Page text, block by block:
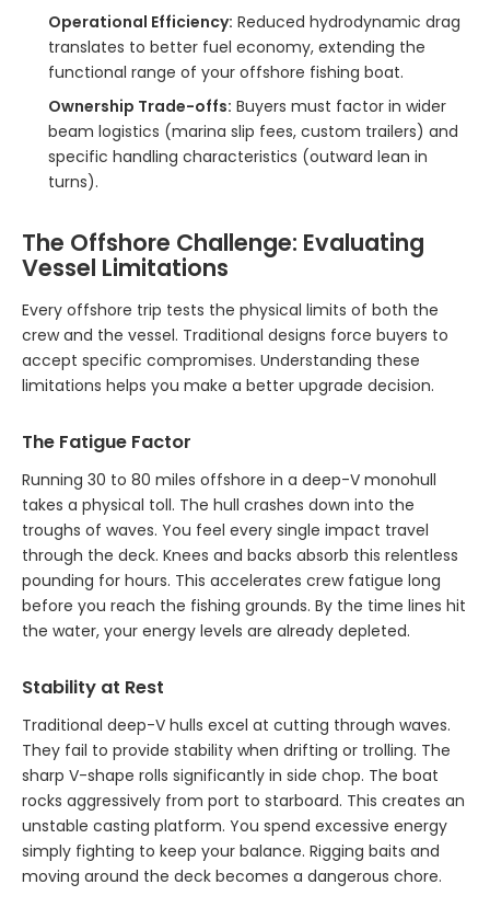
Operational Efficiency: Reduced hydrodynamic drag
translates to better fuel economy, extending the
functional range of your offshore fishing boat.
Ownership Trade-offs: Buyers must factor in wider
beam logistics (marina slip fees, custom trailers) and
specific handling characteristics (outward lean in
turns).
The Offshore Challenge: Evaluating
Vessel Limitations
Every offshore trip tests the physical limits of both the
crew and the vessel. Traditional designs force buyers to
accept specific compromises. Understanding these
limitations helps you make a better upgrade decision.
The Fatigue Factor
Running 30 to 80 miles offshore in a deep-V monohull
takes a physical toll. The hull crashes down into the
troughs of waves. You feel every single impact travel
through the deck. Knees and backs absorb this relentless
pounding for hours. This accelerates crew fatigue long
before you reach the fishing grounds. By the time lines hit
the water, your energy levels are already depleted.
Stability at Rest
Traditional deep-V hulls excel at cutting through waves.
They fail to provide stability when drifting or trolling. The
sharp V-shape rolls significantly in side chop. The boat
rocks aggressively from port to starboard. This creates an
unstable casting platform. You spend excessive energy
simply fighting to keep your balance. Rigging baits and
moving around the deck becomes a dangerous chore.